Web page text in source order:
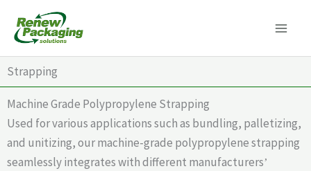
content
Strapping
Machine Grade Polypropylene Strapping
Used for various applications such as bundling, palletizing,
and unitizing, our machine-grade polypropylene strapping
seamlessly integrates with different manufacturers’